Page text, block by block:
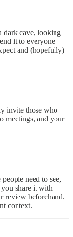
dark cave, looking
it to everyone
and (hopefully)
invite those who
meetings, and your
need to see,
you share it with
review beforehand.
context.